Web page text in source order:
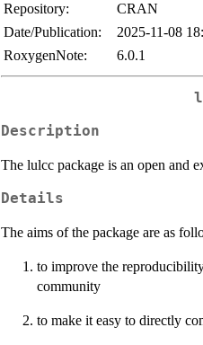
Repository:
CRAN
Date/Publication:
2025-11-08
RoxygenNote:
6.0.1
Description
The lulcc package is an open and
Details
The aims of the package are as
to improve the
community
to make it easy to directly